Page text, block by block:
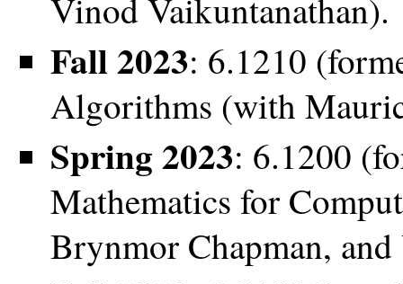
Vinod Vaikuntanathan).
Fall 2023: 6.1210
Algorithms (with
Spring 2023: 6.1200
Mathematics for
Brynmor Chapman,